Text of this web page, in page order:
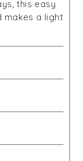
this easy
makes a light